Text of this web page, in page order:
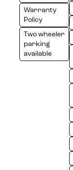
Warranty
Policy
Two wheeler
parking
available